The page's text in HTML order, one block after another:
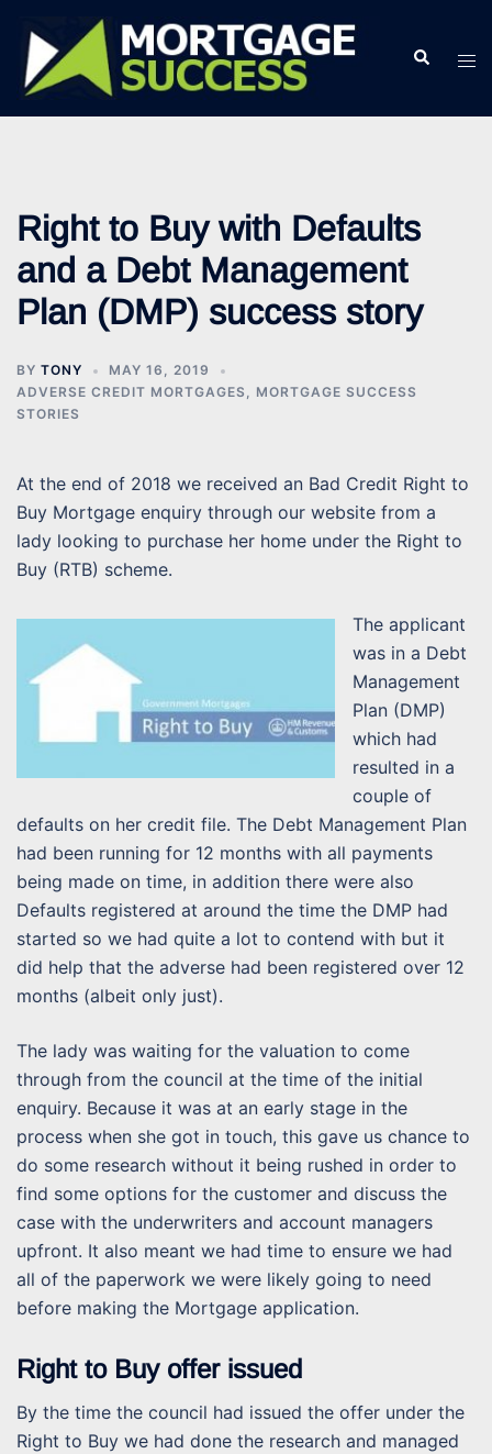
content
Search
Right to Buy with Defaults
and a Debt Management
Plan (DMP) success story
BY TONY
MAY 16, 2019
ADVERSE CREDIT MORTGAGES , MORTGAGE SUCCESS
STORIES
At the end of 2018 we received an Bad Credit Right to
Buy Mortgage enquiry through our website from a
lady looking to purchase her home under the Right to
Buy (RTB) scheme.
The applicant
was in a Debt
Management
Plan (DMP)
which had
resulted in a
couple of
defaults on her credit file. The Debt Management Plan
had been running for 12 months with all payments
being made on time, in addition there were also
Defaults registered at around the time the DMP had
started so we had quite a lot to contend with but it
did help that the adverse had been registered over 12
months (albeit only just).
The lady was waiting for the valuation to come
through from the council at the time of the initial
enquiry. Because it was at an early stage in the
process when she got in touch, this gave us chance to
do some research without it being rushed in order to
find some options for the customer and discuss the
case with the underwriters and account managers
upfront. It also meant we had time to ensure we had
all of the paperwork we were likely going to need
before making the Mortgage application.
Right to Buy offer issued
By the time the council had issued the offer under the
Right to Buy we had done the research and managed